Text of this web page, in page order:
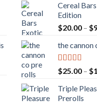
Cereal
Edition
$20.00 – $
the cannon
Rated5.00
out of 5
$25.00 – $
Triple
Prerolls